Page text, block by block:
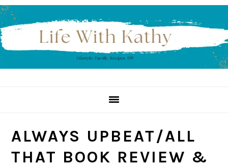
Skip
to
primary
navigation
Skip
to
main
content
Skip
to
primary
sidebar
ALWAYS UPBEAT/ALL
THAT BOOK REVIEW &